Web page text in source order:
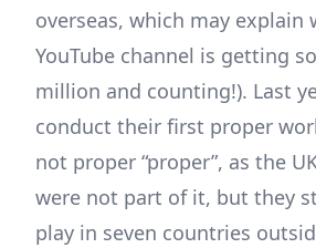
overseas, which may explain
YouTube channel is getting
million and counting!). Last
conduct their first proper
not proper “proper”, as the
were not part of it, but they
play in seven countries